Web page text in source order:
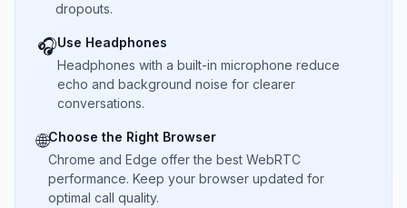
dropouts.
🎧Use Headphones
Headphones with a built-in microphone reduce
echo and background noise for clearer
conversations.
🌐Choose the Right Browser
Chrome and Edge offer the best WebRTC
performance. Keep your browser updated for
optimal call quality.